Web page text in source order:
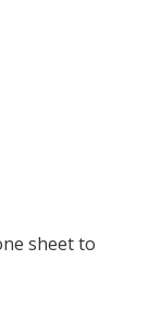
sheet to